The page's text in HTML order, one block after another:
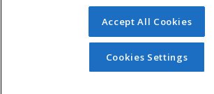
© 2026 ed2go, a division of Cengage
reserved. The material on this site cannot
redistributed unless you have obtained
permission from Cengage Learning.
Accept All Cookies
Cookies Settings